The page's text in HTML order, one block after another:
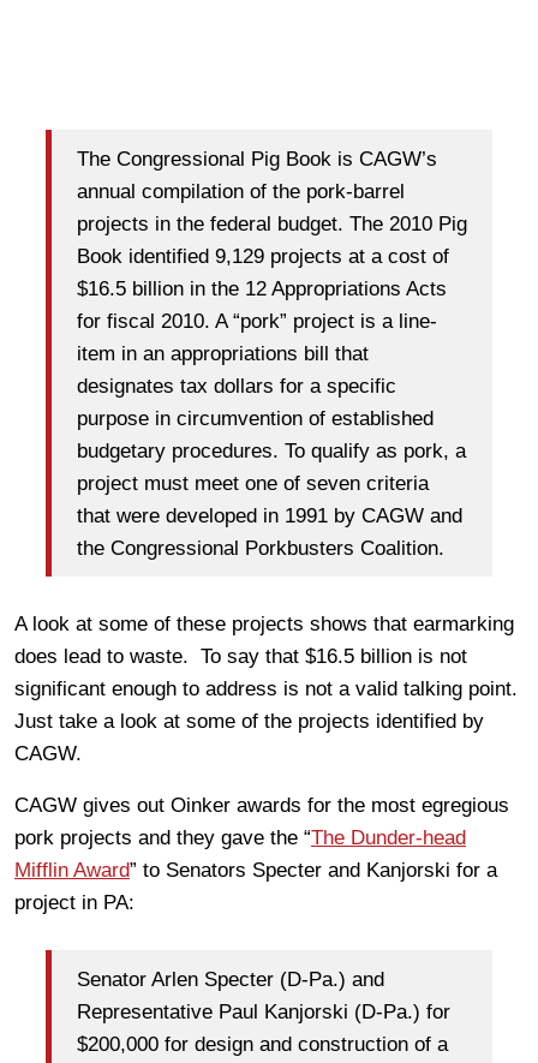
The Congressional Pig Book is CAGW’s
annual compilation of the pork-barrel
projects in the federal budget. The 2010 Pig
Book identified 9,129 projects at a cost of
$16.5 billion in the 12 Appropriations Acts
for fiscal 2010. A “pork” project is a line-
item in an appropriations bill that
designates tax dollars for a specific
purpose in circumvention of established
budgetary procedures. To qualify as pork, a
project must meet one of seven criteria
that were developed in 1991 by CAGW and
the Congressional Porkbusters Coalition.
A look at some of these projects shows that earmarking
does lead to waste. To say that $16.5 billion is not
significant enough to address is not a valid talking point.
Just take a look at some of the projects identified by
CAGW.
CAGW gives out Oinker awards for the most egregious
pork projects and they gave the “The Dunder-head
Mifflin Award” to Senators Specter and Kanjorski for a
project in PA:
Senator Arlen Specter (D-Pa.) and
Representative Paul Kanjorski (D-Pa.) for
$200,000 for design and construction of a